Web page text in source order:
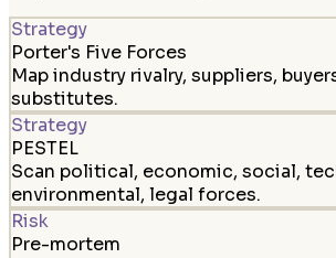
Strategy
Porter's Five Forces
Map industry rivalry, suppliers,
substitutes.
Strategy
PESTEL
Scan political, economic, social,
environmental, legal forces.
Risk
Pre-mortem